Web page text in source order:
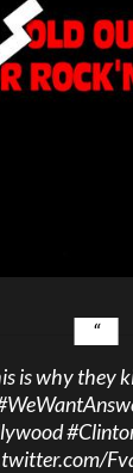
is why they